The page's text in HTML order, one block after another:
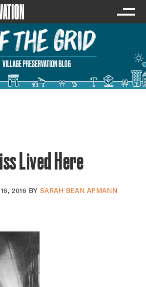
Lived Here
2016 BY SARAH BEAN APMANN